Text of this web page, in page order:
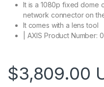
It is a 1080p fixed dome
network connector on
It comes with a lens tool
| AXIS Product Number:
$3,809.00